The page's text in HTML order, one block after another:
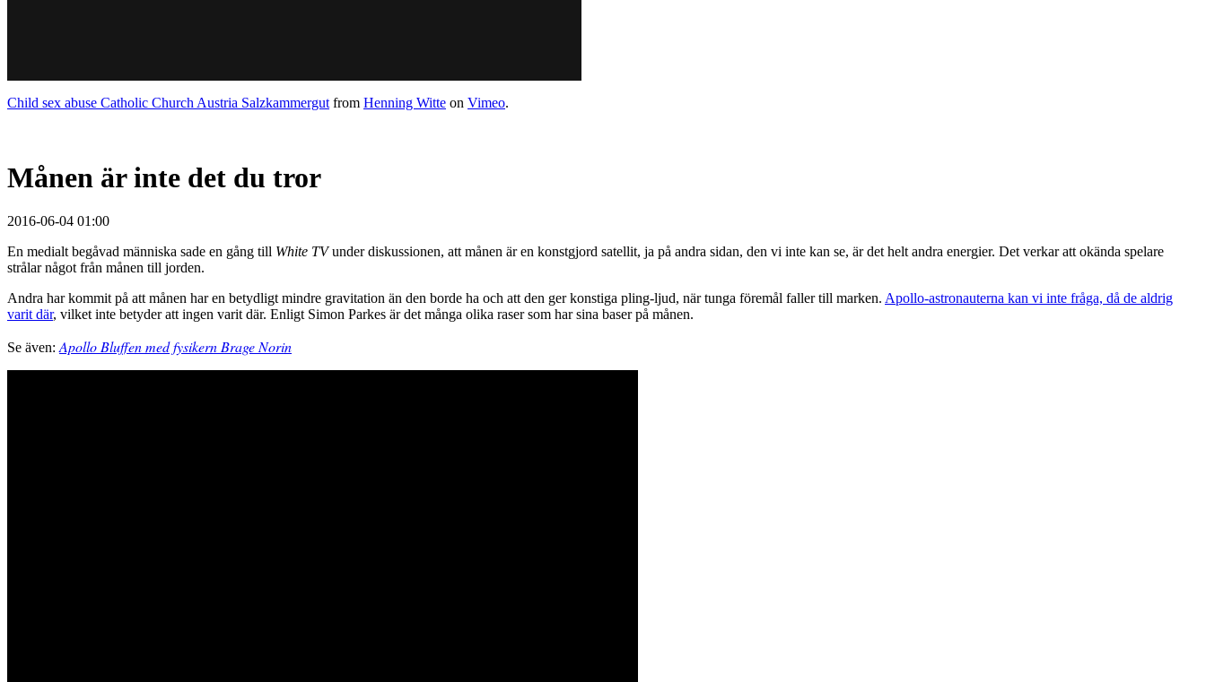
Child sex abuse Catholic Church Austria Salzkammergut from Henning Witte on Vimeo.
Månen är inte det du tror
2016-06-04 01:00
En medialt begåvad människa sade en gång till White TVunder diskussionen, att månen är en konstgjord satellit, ja på andra sidan, den vi inte kan se, är det helt andra energier. Det verkar att okända spelare
strålar något från månen till jorden.
Andra har kommit på att månen har en betydligt mindre gravitation än den borde ha och att den ger konstiga pling-ljud, när tunga föremål faller till marken. Apollo-astronauterna kan vi inte fråga, då de aldrig
varit där, vilket inte betyder att ingen varit där. Enligt Simon Parkes är det många olika raser som har sina baser på månen.
Se även: Apollo Bluffen med fysikern Brage Norin